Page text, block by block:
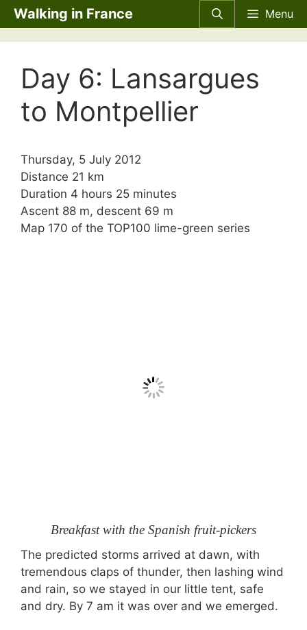
Skip
to
content
Walking in France Menu
Day 6: Lansargues
to Montpellier
Thursday, 5 July 2012
Distance 21 km
Duration 4 hours 25 minutes
Ascent 88 m, descent 69 m
Map 170 of the TOP100 lime-green series
Breakfast with the Spanish fruit-pickers
The predicted storms arrived at dawn, with
tremendous claps of thunder, then lashing wind
and rain, so we stayed in our little tent, safe
and dry. By 7 am it was over and we emerged.